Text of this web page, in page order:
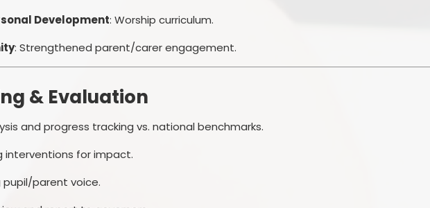
Development: Worship curriculum.
: Strengthened parent/carer engagement.
& Evaluation
and progress tracking vs. national benchmarks.
interventions for impact.
pupil/parent voice.